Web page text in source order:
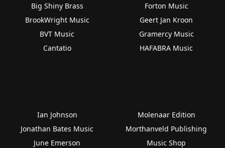
Big Shiny Brass
BrookWright Music
BVT Music
Cantatio
Forton Music
Geert Jan Kroon
Gramercy Music
HAFABRA Music
Ian Johnson
Jonathan Bates Music
June Emerson
Molenaar Edition
Morthanveld Publishing
Music Shop